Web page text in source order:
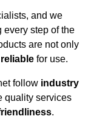
and we
every step of the
are not only
for use.
follow industry
quality services
.